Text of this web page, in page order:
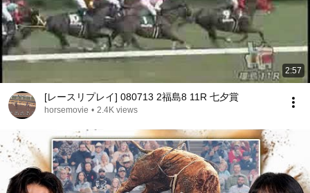
2:57
[レースリプレイ] 080713 2福島8 11R 七夕賞
horsemovie • 2.4K views